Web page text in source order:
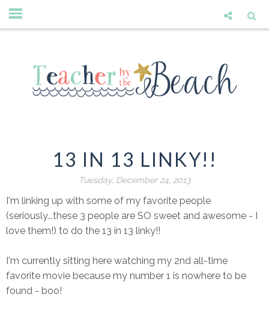
13 IN 13 LINKY!!
Tuesday, December 24, 2013
I'm linking up with some of my favorite people
(seriously...these 3 people are SO sweet and awesome - I
love them!) to do the 13 in 13 linky!!
I'm currently sitting here watching my 2nd all-time
favorite movie because my number 1 is nowhere to be
found - boo!